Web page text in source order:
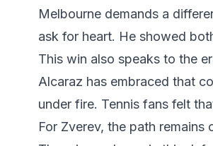
Melbourne demands a
ask for heart. He showed
This win also speaks to the
Alcaraz has embraced that
under fire. Tennis fans felt
For Zverev, the path